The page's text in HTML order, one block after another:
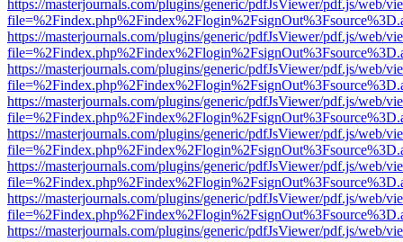
https://masterjournals.com/plugins/generic/pdfJsViewer/pdf.js/web/
https://masterjournals.com/plugins/generic/pdfJsViewer/pdf.js/web/
https://masterjournals.com/plugins/generic/pdfJsViewer/pdf.js/web/
https://masterjournals.com/plugins/generic/pdfJsViewer/pdf.js/web/
https://masterjournals.com/plugins/generic/pdfJsViewer/pdf.js/web/
https://masterjournals.com/plugins/generic/pdfJsViewer/pdf.js/web/
https://masterjournals.com/plugins/generic/pdfJsViewer/pdf.js/web/
https://masterjournals.com/plugins/generic/pdfJsViewer/pdf.js/web/